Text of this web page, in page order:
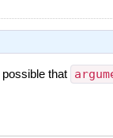
possible that